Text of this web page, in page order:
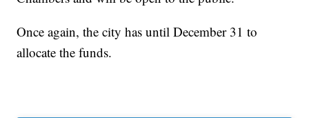
Once again, the city has until December 31 to
allocate the funds.